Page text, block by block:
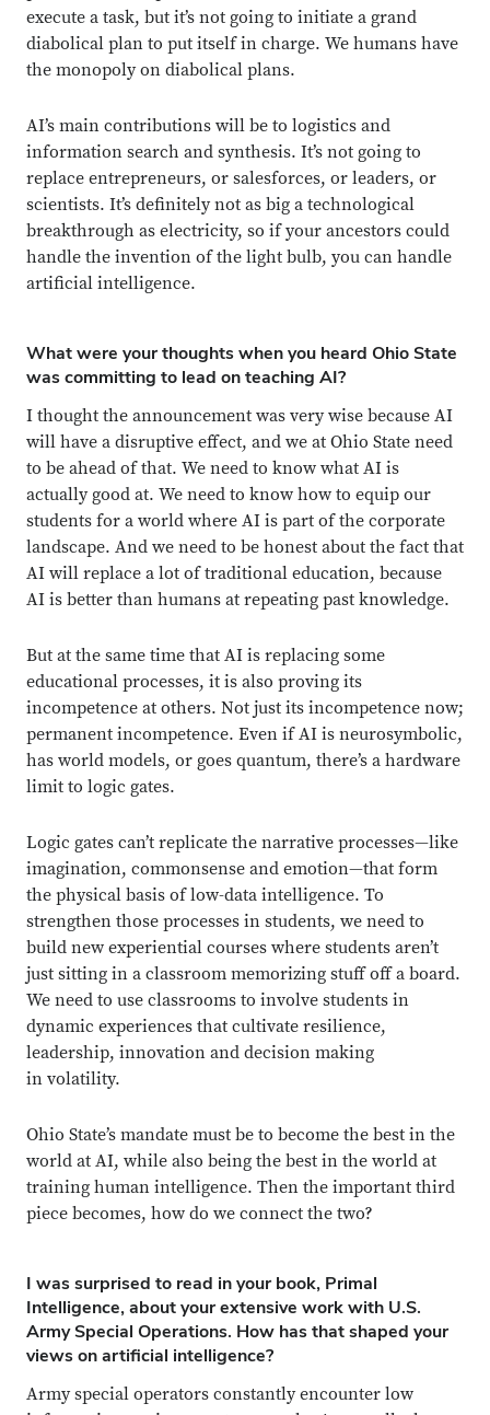
execute a task, but it’s not going to initiate a grand
diabolical plan to put itself in charge. We humans have
the monopoly on diabolical plans.
AI’s main contributions will be to logistics and
information search and synthesis. It’s not going to
replace entrepreneurs, or salesforces, or leaders, or
scientists. It’s definitely not as big a technological
breakthrough as electricity, so if your ancestors could
handle the invention of the light bulb, you can handle
artificial intelligence.
What were your thoughts when you heard Ohio State
was committing to lead on teaching AI?
I thought the announcement was very wise because AI
will have a disruptive effect, and we at Ohio State need
to be ahead of that. We need to know what AI is
actually good at. We need to know how to equip our
students for a world where AI is part of the corporate
landscape. And we need to be honest about the fact that
AI will replace a lot of traditional education, because
AI is better than humans at repeating past knowledge.
But at the same time that AI is replacing some
educational processes, it is also proving its
incompetence at others. Not just its incompetence now;
permanent incompetence. Even if AI is neurosymbolic,
has world models, or goes quantum, there’s a hardware
limit to logic gates.
Logic gates can’t replicate the narrative processes—like
imagination, commonsense and emotion—that form
the physical basis of low-data intelligence. To
strengthen those processes in students, we need to
build new experiential courses where students aren’t
just sitting in a classroom memorizing stuff off a board.
We need to use classrooms to involve students in
dynamic experiences that cultivate resilience,
leadership, innovation and decision making
in volatility.
Ohio State’s mandate must be to become the best in the
world at AI, while also being the best in the world at
training human intelligence. Then the important third
piece becomes, how do we connect the two?
I was surprised to read in your book, Primal
Intelligence, about your extensive work with U.S.
Army Special Operations. How has that shaped your
views on artificial intelligence?
Army special operators constantly encounter low